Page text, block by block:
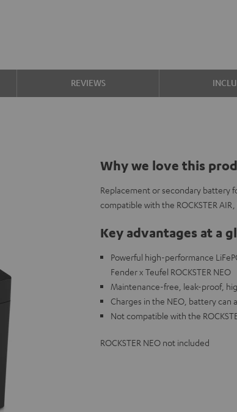
REVIEWS
Why we love this
Replacement or secondary battery
compatible with the ROCKSTER AIR,
Key advantages at a
Powerful high-performance
Fender x Teufel ROCKSTER NEO
Maintenance-free, leak-proof,
Charges in the NEO, battery can
Not compatible with the
ROCKSTER NEO not included